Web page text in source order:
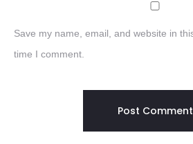
Save my name, email, and website in
time I comment.